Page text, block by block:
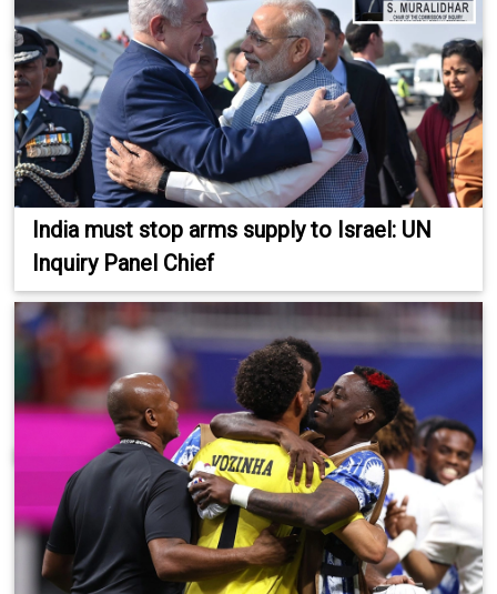
India must stop arms supply to Israel: UN
Inquiry Panel Chief